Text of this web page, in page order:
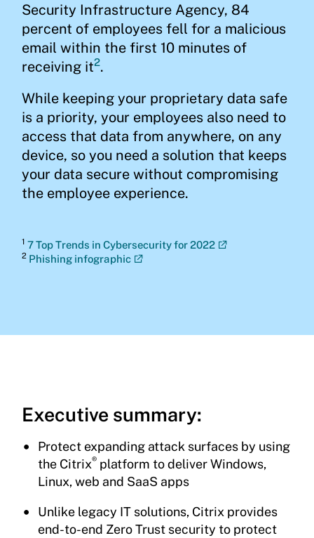
Security Infrastructure Agency, 84
percent of employees fell for a malicious
email within the first 10 minutes of
receiving it2.
While keeping your proprietary data safe
is a priority, your employees also need to
access that data from anywhere, on any
device, so you need a solution that keeps
your data secure without compromising
the employee experience.
1 7 Top Trends in Cybersecurity for 2022
2 Phishing infographic
Executive summary:
Protect expanding attack surfaces by using
the Citrix®platform to deliver Windows,
Linux, web and SaaS apps
Unlike legacy IT solutions, Citrix provides
end-to-end Zero Trust security to protect